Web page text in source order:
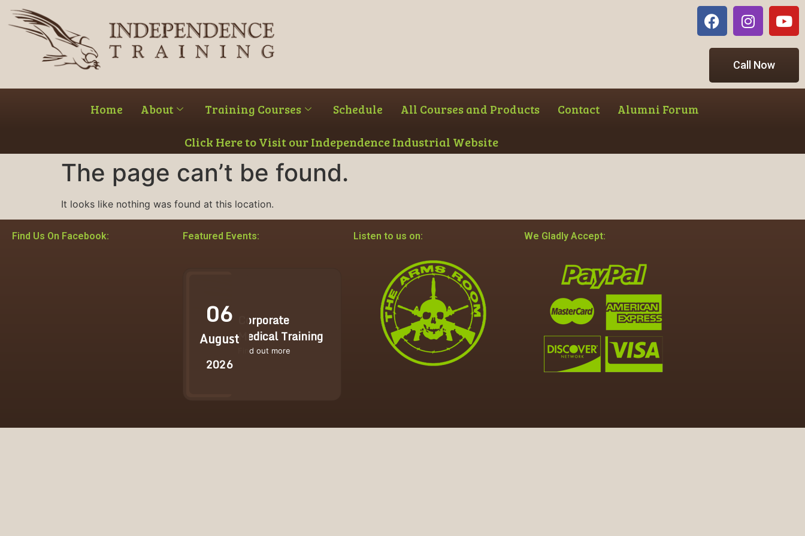
Call Now
Home About Training Courses Schedule All Courses and Products Contact Alumni Forum
Click Here to Visit our Independence Industrial Website
The page can’t be found.
It looks like nothing was found at this location.
Find Us On Facebook: Featured Events:
06
August
2026
Corporate
Medical Training
Find out more
Listen to us on: We Gladly Accept: